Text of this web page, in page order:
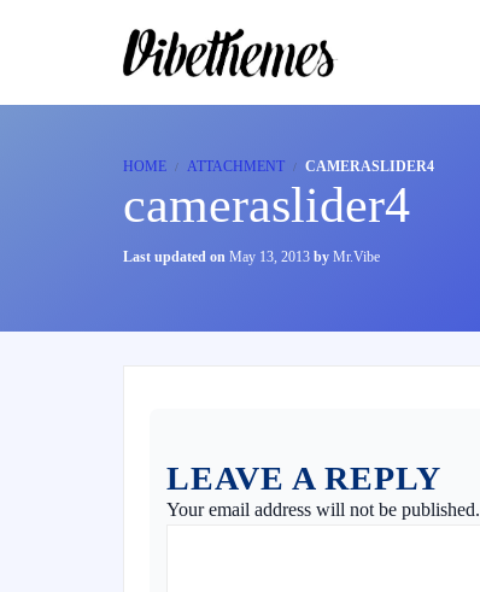
HOME ATTACHMENT CAMERASLIDER4
cameraslider4
Last updated on May 13, 2013 by Mr.Vibe
LEAVE A REPLY
Your email address will not be published.